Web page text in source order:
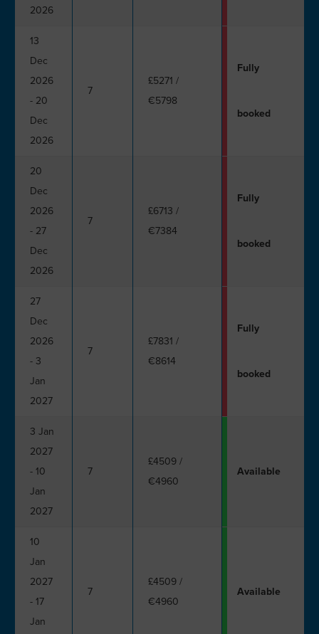
2026
13
Dec
2026
- 20
Dec
2026
7
£5271 /
€5798
Fully
booked
20
Dec
2026
- 27
Dec
2026
7
£6713 /
€7384
Fully
booked
27
Dec
2026
- 3
Jan
2027
7
£7831 /
€8614
Fully
booked
3 Jan
2027
- 10
Jan
2027
7
£4509 /
€4960
Available
10
Jan
2027
- 17
Jan
7
£4509 /
€4960
Available